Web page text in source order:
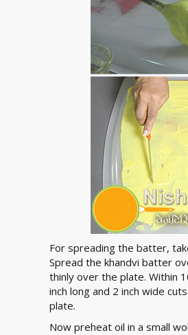
For spreading the batter,
Spread the khandvi batter
thinly over the plate. Within
inch long and 2 inch wide
plate.
Now preheat oil in a small